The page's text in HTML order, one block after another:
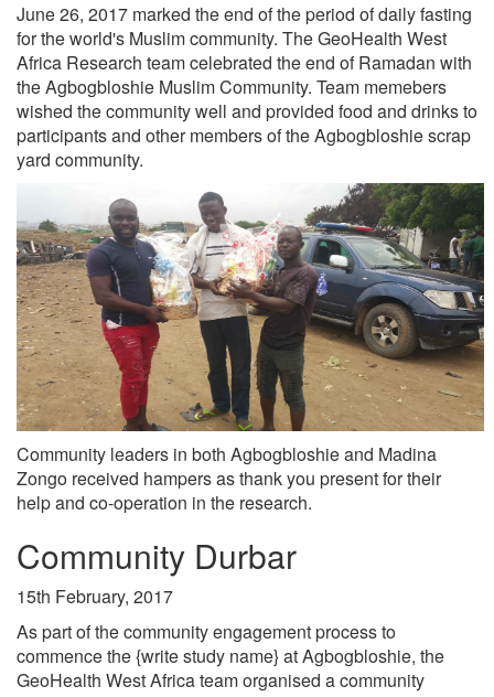
June 26, 2017 marked the end of the period of daily fasting
for the world's Muslim community. The GeoHealth West
Africa Research team celebrated the end of Ramadan with
the Agbogbloshie Muslim Community. Team memebers
wished the community well and provided food and drinks to
participants and other members of the Agbogbloshie scrap
yard community.
Community leaders in both Agbogbloshie and Madina
Zongo received hampers as thank you present for their
help and co-operation in the research.
Community Durbar
15th February, 2017
As part of the community engagement process to
commence the {write study name} at Agbogbloshie, the
GeoHealth West Africa team organised a community